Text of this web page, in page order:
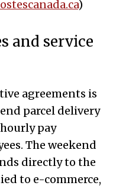
)
and service
agreements is
parcel delivery
pay
The weekend
directly to the
to e-commerce,